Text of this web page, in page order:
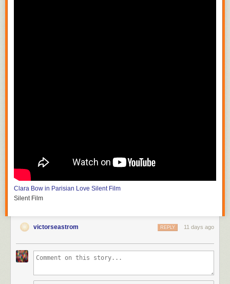
Silent Film
Clara Bow in Parisian Love Silent Film
Silent Film
victorseastrom 11 days ago
REPLY